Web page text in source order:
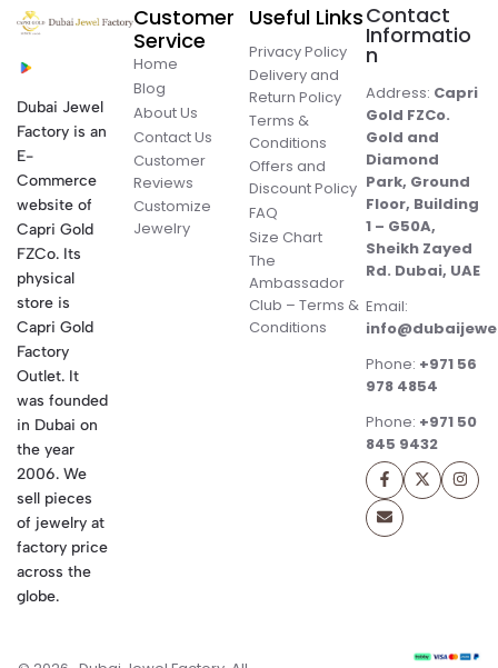
Dubai Jewel
Factory is an
E-
Commerce
website of
Capri Gold
FZCo. Its
physical
store is
Capri Gold
Factory
Outlet. It
was founded
in Dubai on
the year
2006. We
sell pieces
of jewelry at
factory price
across the
globe.
Customer
Service
Home
Blog
About Us
Contact Us
Customer
Reviews
Customize
Jewelry
Useful Links
Privacy Policy
Delivery and
Return Policy
Terms &
Conditions
Offers and
Discount Policy
FAQ
Size Chart
The
Ambassador
Club – Terms &
Conditions
Contact
Informatio
n
Address: Capri
Gold FZCo.
Gold and
Diamond
Park, Ground
Floor, Building
1 – G50A,
Sheikh Zayed
Rd. Dubai, UAE
Email:
Phone: +971 56
978 4854
Phone: +971 50
845 9432